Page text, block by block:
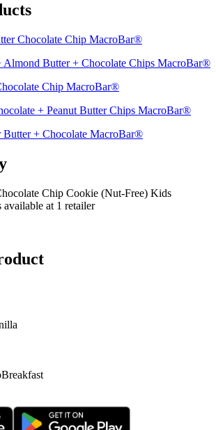
Chocolate Chip MacroBar®
Almond Butter + Chocolate Chips MacroBar®
Chip MacroBar®
+ Peanut Butter Chips MacroBar®
+ Chocolate MacroBar®
Chip Cookie (Nut-Free) Kids
available at 1 retailer
Breakfast